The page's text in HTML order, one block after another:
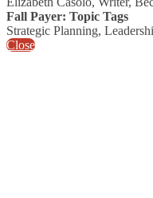
Fall Payer: Topic Tags
Strategic Planning,
Close